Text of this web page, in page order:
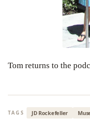
Tom returns to the
TAGS JD Rockefeller